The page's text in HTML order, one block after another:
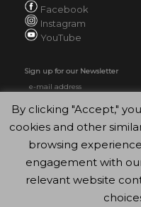
Facebook
Instagram
YouTube
Sign up for our Newsletter
By clicking "Accept,"
cookies and other
browsing
engagement with
relevant website